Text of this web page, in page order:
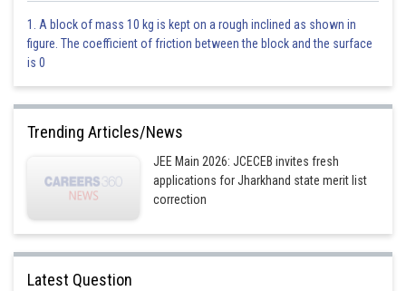
Option 1)
This is incorrect
Option 2)
1. A block of mass 10 kg is kept on a rough inclined as shown in
figure. The coefficient of friction between the block and the surface
is 0
Trending Articles/News
JEE Main 2026: JCECEB invites fresh
applications for Jharkhand state merit list
correction
Latest Question